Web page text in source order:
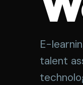
E-
talent